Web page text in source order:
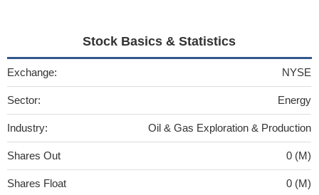
Stock Basics & Statistics
Exchange: NYSE
Sector: Energy
Industry: Oil & Gas Exploration & Production
Shares Out 0 (M)
Shares Float 0 (M)